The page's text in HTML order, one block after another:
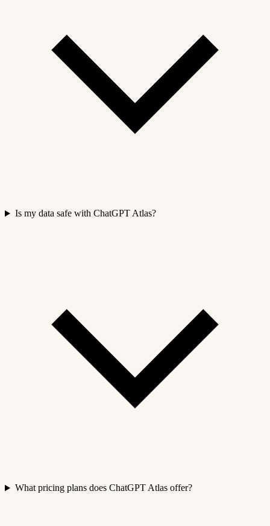
Is my data safe with ChatGPT Atlas?
What pricing plans does ChatGPT Atlas offer?